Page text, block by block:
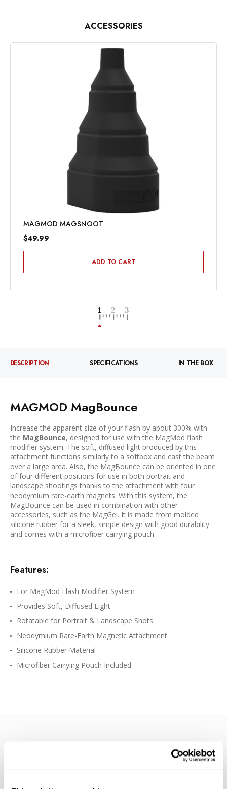
ACCESSORIES
MAGMOD MAGSNOOT
$49.99
ADD TO CART
DESCRIPTION SPECIFICATIONS IN THE BOX
MAGMOD MagBounce
Increase the apparent size of your flash by about 300% with
the MagBounce, designed for use with the MagMod flash
modifier system. The soft, diffused light produced by this
attachment functions similarly to a softbox and cast the beam
over a large area. Also, the MagBounce can be oriented in one
of four different positions for use in both portrait and
landscape shootings thanks to the attachment with four
neodymium rare-earth magnets. With this system, the
MagBounce can be used in combination with other
accessories, such as the MagGel. It is made from molded
silicone rubber for a sleek, simple design with good durability
and comes with a microfiber carrying pouch.
Features:
For MagMod Flash Modifier System
Provides Soft, Diffused Light
Rotatable for Portrait & Landscape Shots
Neodymium Rare-Earth Magnetic Attachment
Silicone Rubber Material
Microfiber Carrying Pouch Included